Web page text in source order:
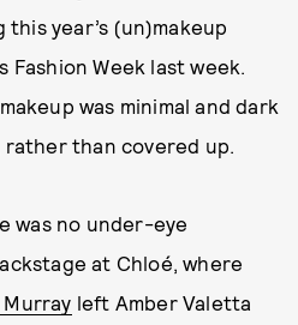
year’s (un)makeup
Fashion Week last week.
was minimal and dark
than covered up.
was no under-eye
at Chloé, where
Murray left Amber Valetta